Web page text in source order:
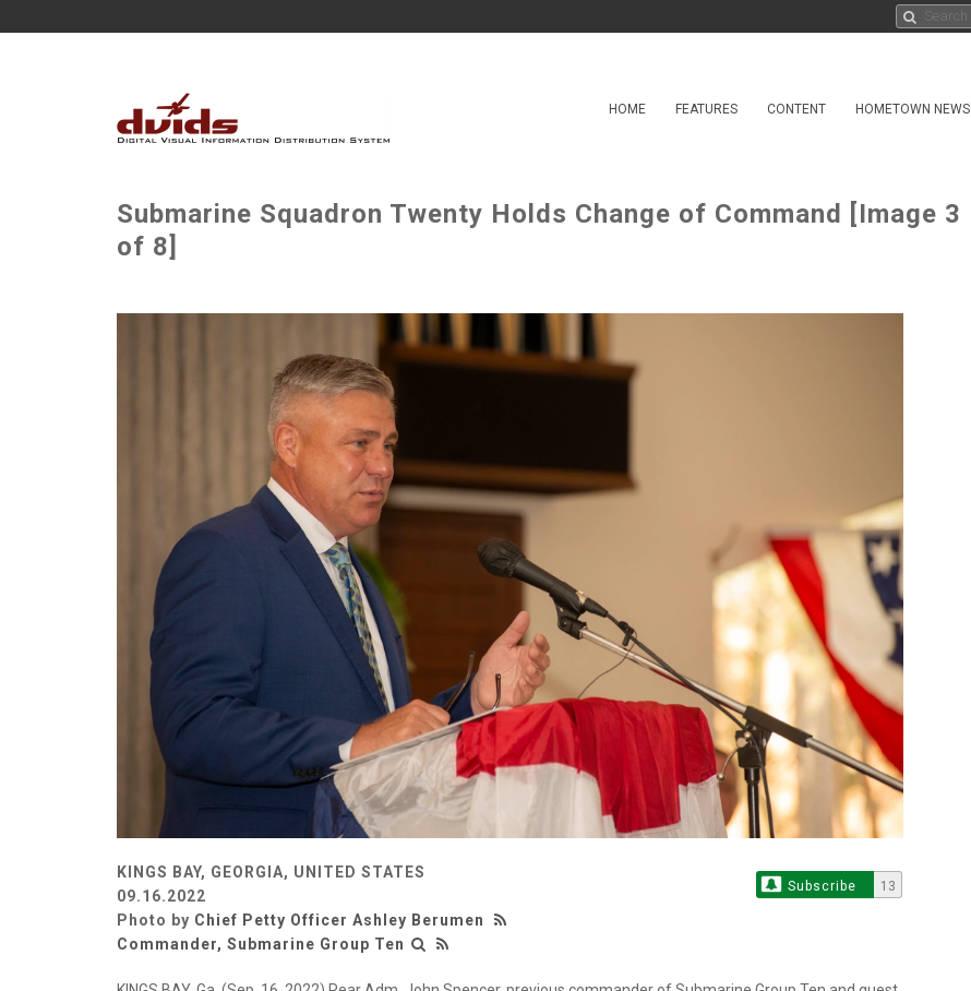
HOME FEATURES CONTENT HOMETOWN NEWS
Submarine Squadron Twenty Holds Change of Command [Image 3
of 8]
KINGS BAY, GEORGIA, UNITED STATES
09.16.2022
Photo by Chief Petty Officer Ashley Berumen
Commander, Submarine Group Ten
Subscribe 13